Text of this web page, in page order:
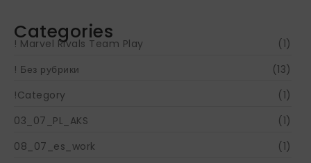
Categories
! Marvel Rivals Team Play
(1)
! Без рубрики
(13)
!Category
(1)
03_07_PL_AKS
(1)
08_07_es_work
(1)